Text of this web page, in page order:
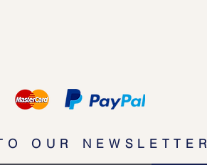
OUR NEWSLETTER